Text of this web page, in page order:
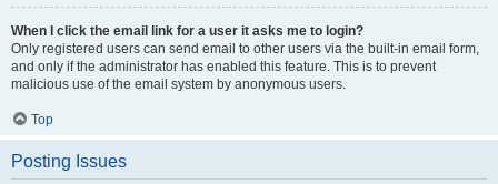
When I click the email link for a user it asks me to login?
Only registered users can send email to other users via the built-in email form,
and only if the administrator has enabled this feature. This is to prevent
malicious use of the email system by anonymous users.
Top
Posting Issues